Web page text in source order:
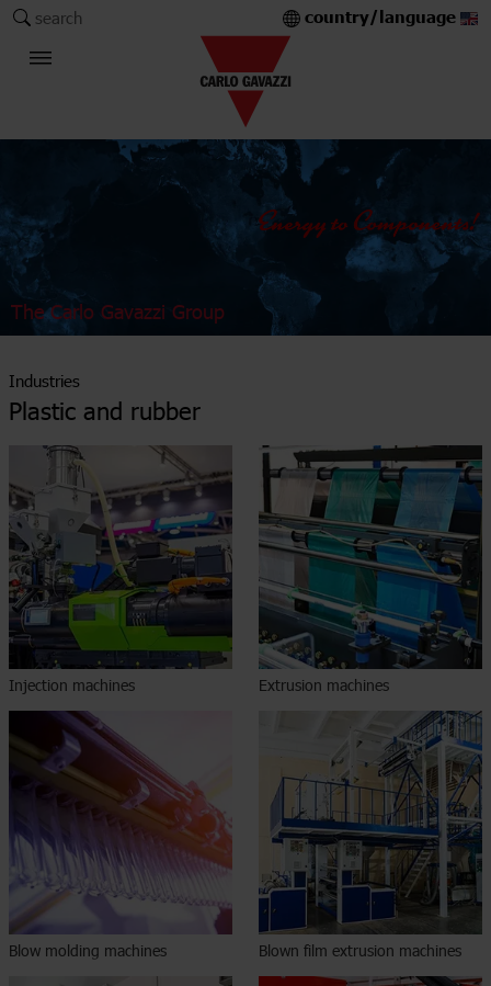
search country/language
The Carlo Gavazzi Group
Industries
Plastic and rubber
Injection machines Extrusion machines
Blow molding machines Blown film extrusion machines